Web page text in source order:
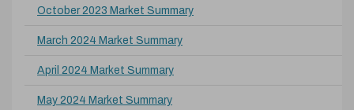
October 2023 Market Summary
March 2024 Market Summary
April 2024 Market Summary
May 2024 Market Summary